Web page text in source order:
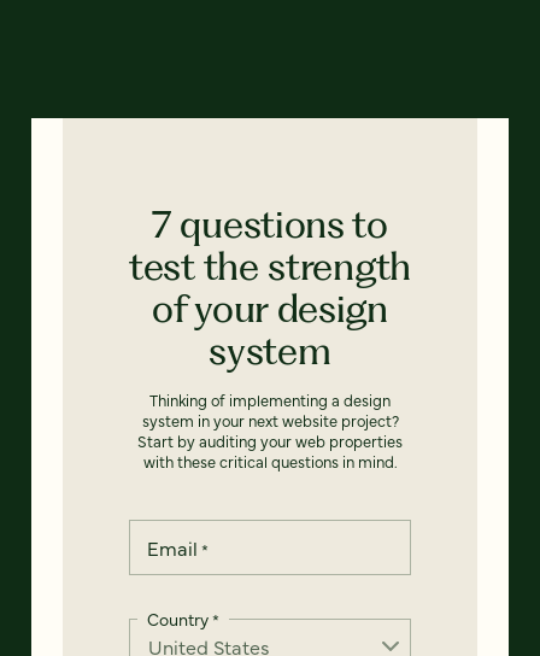
7 questions to
test the strength
of your design
system
Thinking of implementing a design
system in your next website project?
Start by auditing your web properties
with these critical questions in mind.
Email *
Country*